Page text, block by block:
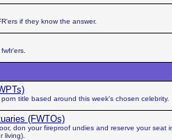
if they know the answer.
title based around this week's chosen celebrity.
(FWTOs)
don your fireproof undies and reserve your seat
living).